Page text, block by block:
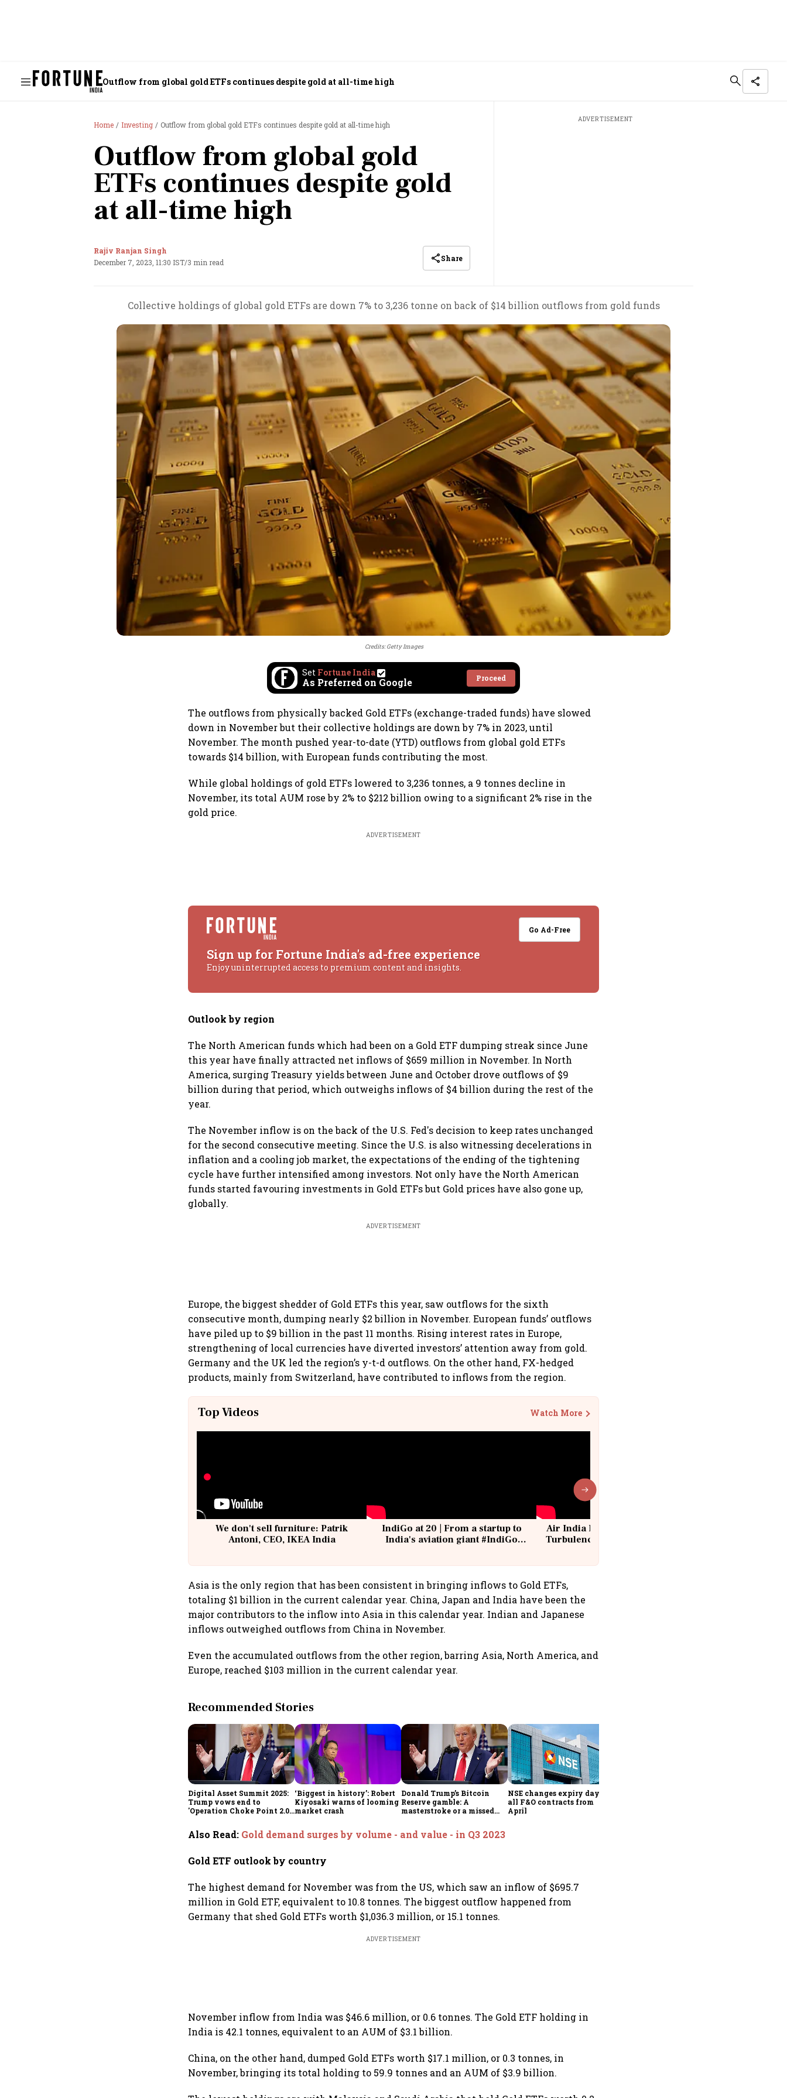
Outflow from global gold ETFs continues despite gold at all-time high
Home Investing Outflow from global gold ETFs continues despite gold at all-time high
Outflow from global gold
ETFs continues despite gold
at all-time high
Rajiv Ranjan Singh
December 7, 2023, 11:30 IST/3 min read Share
ADVERTISEMENT
Collective holdings of global gold ETFs are down 7% to 3,236 tonne on back of $14 billion outflows from gold funds
Credits: Getty Images
Set Fortune India
As Preferred on Google Proceed
The outflows from physically backed Gold ETFs (exchange-traded funds) have slowed
down in November but their collective holdings are down by 7% in 2023, until
November. The month pushed year-to-date (YTD) outflows from global gold ETFs
towards $14 billion, with European funds contributing the most.
While global holdings of gold ETFs lowered to 3,236 tonnes, a 9 tonnes decline in
November, its total AUM rose by 2% to $212 billion owing to a significant 2% rise in the
gold price.
ADVERTISEMENT
Go Ad-Free
Sign up for Fortune India's ad-free experience
Enjoy uninterrupted access to premium content and insights.
Outlook by region
The North American funds which had been on a Gold ETF dumping streak since June
this year have finally attracted net inflows of $659 million in November. In North
America, surging Treasury yields between June and October drove outflows of $9
billion during that period, which outweighs inflows of $4 billion during the rest of the
year.
The November inflow is on the back of the U.S. Fed's decision to keep rates unchanged
for the second consecutive meeting. Since the U.S. is also witnessing decelerations in
inflation and a cooling job market, the expectations of the ending of the tightening
cycle have further intensified among investors. Not only have the North American
funds started favouring investments in Gold ETFs but Gold prices have also gone up,
globally.
ADVERTISEMENT
Europe, the biggest shedder of Gold ETFs this year, saw outflows for the sixth
consecutive month, dumping nearly $2 billion in November. European funds’ outflows
have piled up to $9 billion in the past 11 months. Rising interest rates in Europe,
strengthening of local currencies have diverted investors’ attention away from gold.
Germany and the UK led the region’s y-t-d outflows. On the other hand, FX-hedged
products, mainly from Switzerland, have contributed to inflows from the region.
Top Videos Watch More
We don't sell furniture: Patrik
Antoni, CEO, IKEA India
IndiGo at 20 | From a startup to
India's aviation giant #IndiGo
Air India Flight Drops 300 Feet in
Turbulence | 10 Passengers, Crew
Asia is the only region that has been consistent in bringing inflows to Gold ETFs,
totaling $1 billion in the current calendar year. China, Japan and India have been the
major contributors to the inflow into Asia in this calendar year. Indian and Japanese
inflows outweighed outflows from China in November.
Even the accumulated outflows from the other region, barring Asia, North America, and
Europe, reached $103 million in the current calendar year.
Recommended Stories
Digital Asset Summit 2025:
Trump vows end to
'Operation Choke Point 2.0',
‘Biggest in history’: Robert
Kiyosaki warns of looming
market crash
Donald Trump’s Bitcoin
Reserve gamble: A
masterstroke or a missed
NSE changes expiry day for
all F&O contracts from
April
Also Read: Gold demand surges by volume - and value - in Q3 2023
Gold ETF outlook by country
The highest demand for November was from the US, which saw an inflow of $695.7
million in Gold ETF, equivalent to 10.8 tonnes. The biggest outflow happened from
Germany that shed Gold ETFs worth $1,036.3 million, or 15.1 tonnes.
ADVERTISEMENT
November inflow from India was $46.6 million, or 0.6 tonnes. The Gold ETF holding in
India is 42.1 tonnes, equivalent to an AUM of $3.1 billion.
China, on the other hand, dumped Gold ETFs worth $17.1 million, or 0.3 tonnes, in
November, bringing its total holding to 59.9 tonnes and an AUM of $3.9 billion.